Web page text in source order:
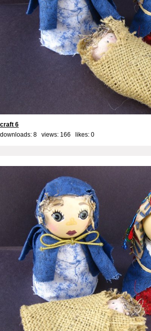
craft 6
downloads: 8 views: 166 likes: 0